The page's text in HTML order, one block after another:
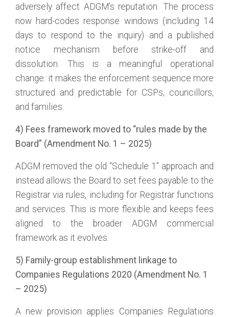
adversely affect ADGM’s reputation. The process
now hard-codes response windows (including 14
days to respond to the inquiry) and a published
notice mechanism before strike-off and
dissolution. This is a meaningful operational
change: it makes the enforcement sequence more
structured and predictable for CSPs, councillors,
and families.
4) Fees framework moved to “rules made by the
Board” (Amendment No. 1 – 2025)
ADGM removed the old “Schedule 1” approach and
instead allows the Board to set fees payable to the
Registrar via rules, including for Registrar functions
and services. This is more flexible and keeps fees
aligned to the broader ADGM commercial
framework as it evolves.
5) Family-group establishment linkage to
Companies Regulations 2020 (Amendment No. 1
– 2025)
A new provision applies Companies Regulations